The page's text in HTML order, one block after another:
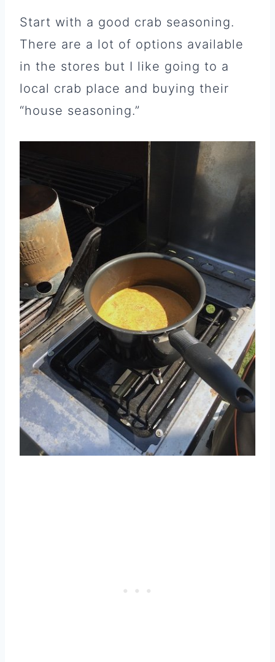
Start with a good crab seasoning.
There are a lot of options available
in the stores but I like going to a
local crab place and buying their
“house seasoning.”